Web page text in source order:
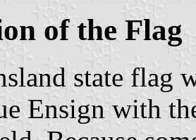
of the Flag
state flag
Ensign with